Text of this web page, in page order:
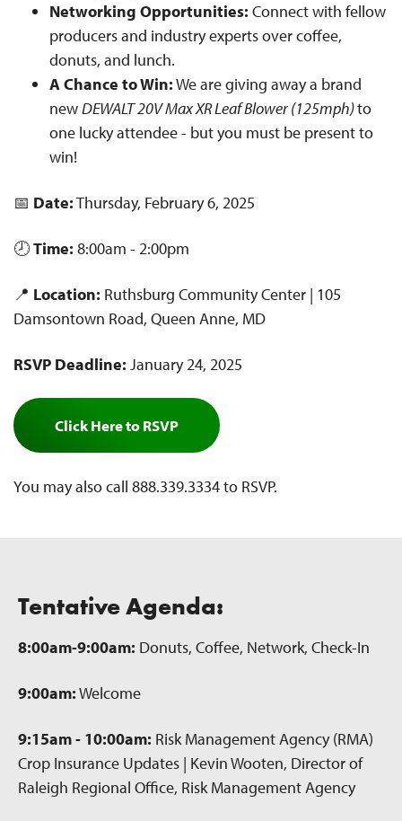
Networking Opportunities: Connect with fellow
producers and industry experts over coffee,
donuts, and lunch.
A Chance to Win:We are giving away a brand
newDEWALT 20V Max XR Leaf Blower (125mph)to
one lucky attendee - but you must be present to
win!
📅 Date:Thursday, February 6, 2025
🕗Time: 8:00am - 2:00pm
📍 Location: Ruthsburg Community Center | 105
Damsontown Road, Queen Anne, MD
RSVP Deadline: January 24, 2025
Click Here to RSVP
You may also call 888.339.3334 to RSVP.
Tentative Agenda:
8:00am-9:00am: Donuts, Coffee, Network, Check-In
9:00am:Welcome
9:15am - 10:00am: Risk Management Agency (RMA)
Crop Insurance Updates | Kevin Wooten, Director of
Raleigh Regional Office, Risk Management Agency